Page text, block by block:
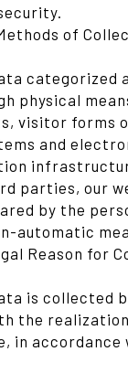
of
categorized
physical
visitor forms
and
parties, our
by the
automatic
Reason for
is collected
the
in